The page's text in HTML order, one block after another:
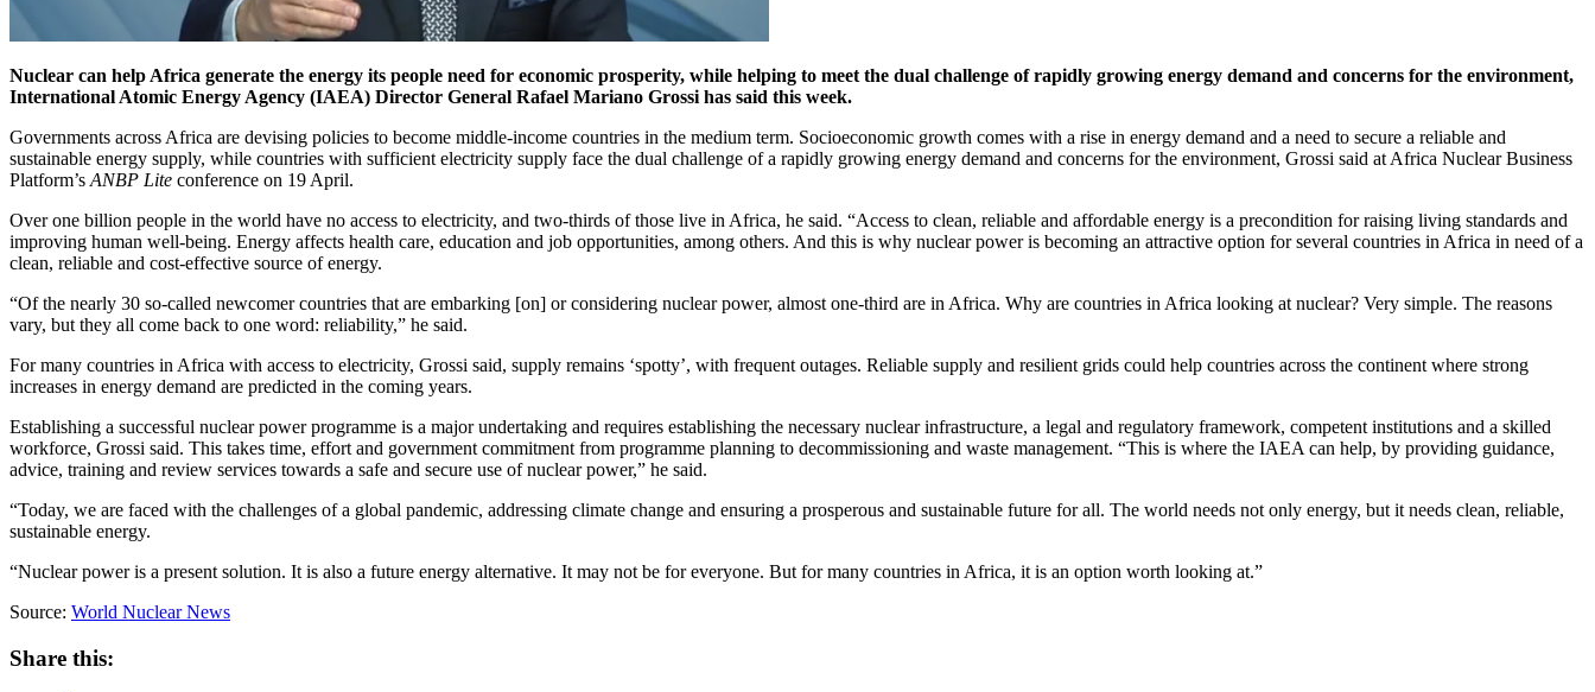
Nuclear can help Africa generate the energy its people need for economic prosperity, while helping to meet the dual challenge of rapidly growing energy demand and concerns for the environment,
International Atomic Energy Agency (IAEA) Director General Rafael Mariano Grossi has said this week.
Governments across Africa are devising policies to become middle-income countries in the medium term. Socioeconomic growth comes with a rise in energy demand and a need to secure a reliable and
sustainable energy supply, while countries with sufficient electricity supply face the dual challenge of a rapidly growing energy demand and concerns for the environment, Grossi said at Africa Nuclear Business
Platform’s ANBP Lite conference on 19 April.
Over one billion people in the world have no access to electricity, and two-thirds of those live in Africa, he said. “Access to clean, reliable and affordable energy is a precondition for raising living standards and
improving human well-being. Energy affects health care, education and job opportunities, among others. And this is why nuclear power is becoming an attractive option for several countries in Africa in need of a
clean, reliable and cost-effective source of energy.
“Of the nearly 30 so-called newcomer countries that are embarking [on] or considering nuclear power, almost one-third are in Africa. Why are countries in Africa looking at nuclear? Very simple. The reasons
vary, but they all come back to one word: reliability,” he said.
For many countries in Africa with access to electricity, Grossi said, supply remains ‘spotty’, with frequent outages. Reliable supply and resilient grids could help countries across the continent where strong
increases in energy demand are predicted in the coming years.
Establishing a successful nuclear power programme is a major undertaking and requires establishing the necessary nuclear infrastructure, a legal and regulatory framework, competent institutions and a skilled
workforce, Grossi said. This takes time, effort and government commitment from programme planning to decommissioning and waste management. “This is where the IAEA can help, by providing guidance,
advice, training and review services towards a safe and secure use of nuclear power,” he said.
“Today, we are faced with the challenges of a global pandemic, addressing climate change and ensuring a prosperous and sustainable future for all. The world needs not only energy, but it needs clean, reliable,
sustainable energy.
“Nuclear power is a present solution. It is also a future energy alternative. It may not be for everyone. But for many countries in Africa, it is an option worth looking at.”
Source: World Nuclear News
Share this: